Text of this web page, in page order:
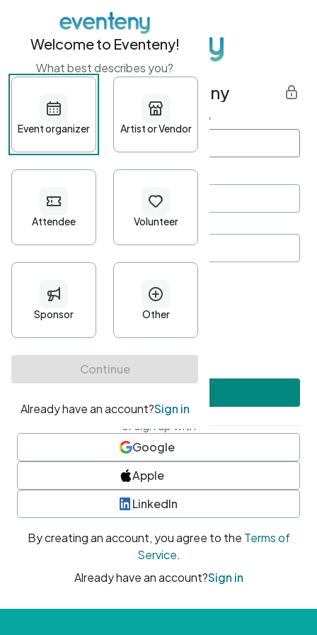
Get started with Eventeny
First name Last name *
Password*
Minimum 10 characters
At least one uppercase character
• At least one number
• At least one special character
or sign up with
Google
Apple
LinkedIn
By creating an account, you agree to the Terms of
Service.
Already have an account?Sign in
Welcome to Eventeny!
What best describes you?